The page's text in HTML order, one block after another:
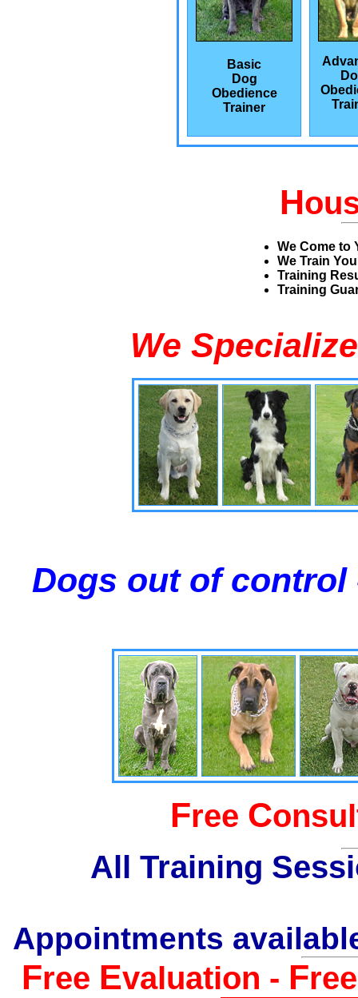
Basic
Dog
Obedience
Trainer
H
We Come to
We Train
Training
Training
We
Dogs out of
Free C
All Training
Appointments
Free Evaluation - F